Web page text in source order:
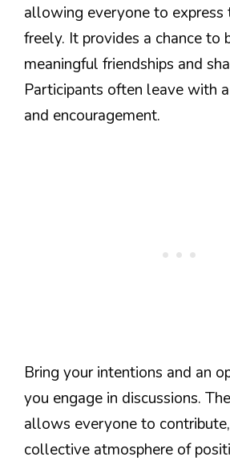
allowing everyone to express
freely. It provides a chance to
meaningful friendships and
Participants often leave with
and encouragement.
Bring your intentions and an
you engage in discussions.
allows everyone to
collective atmosphere of